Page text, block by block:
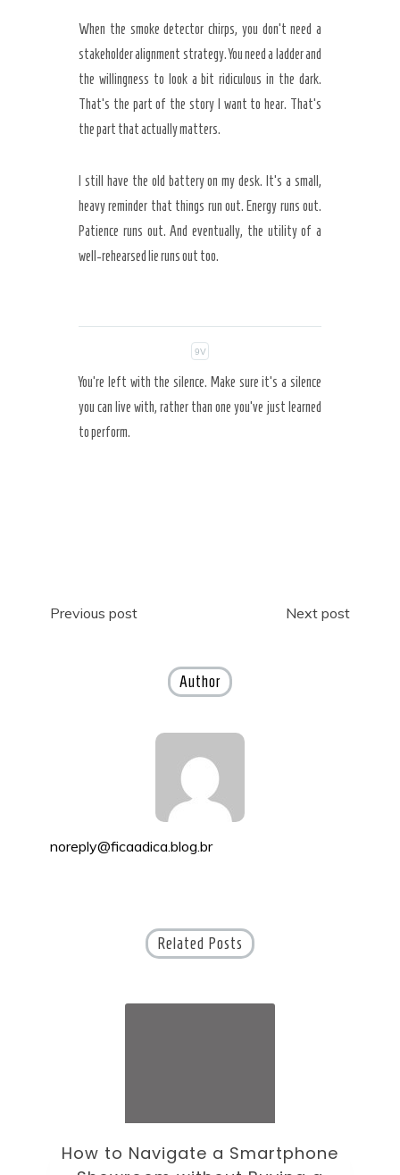
When the smoke detector chirps, you don’t need a
stakeholder alignment strategy. You need a ladder and
the willingness to look a bit ridiculous in the dark.
That’s the part of the story I want to hear. That’s
the part that actually matters.
I still have the old battery on my desk. It’s a small,
heavy reminder that things run out. Energy runs out.
Patience runs out. And eventually, the utility of a
well-rehearsed lie runs out too.
9V
You’re left with the silence. Make sure it’s a silence
you can live with, rather than one you’ve just learned
to perform.
Post
Previous post Next post
Author
noreply@ficaadica.blog.br
Related Posts
How to Choose an Office Monitor